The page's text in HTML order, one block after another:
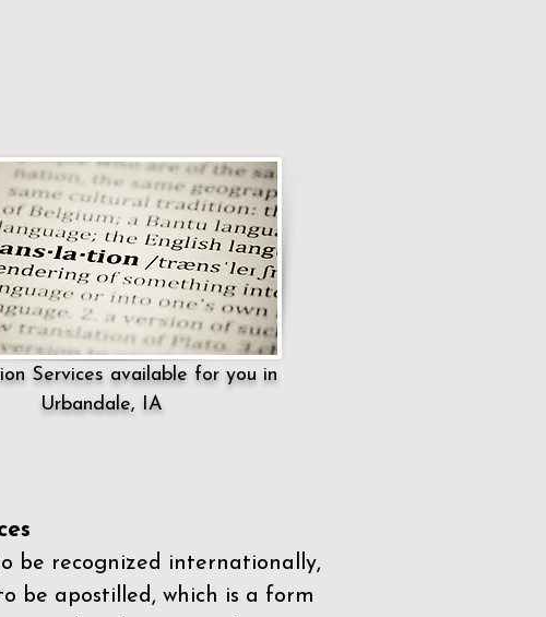
Services available for you in
Urbandale, IA
be recognized internationally,
be apostilled, which is a form